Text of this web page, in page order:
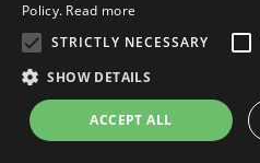
Policy. Read more
STRICTLY NECESSARY
SHOW DETAILS
ACCEPT ALL